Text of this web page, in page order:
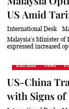
US Amid
International Desk
Malaysia’s Minister of Investment, Trade and Industry, Tengku Zafrul Aziz,
expressed increased
East Asia News
US-China
with Signs of